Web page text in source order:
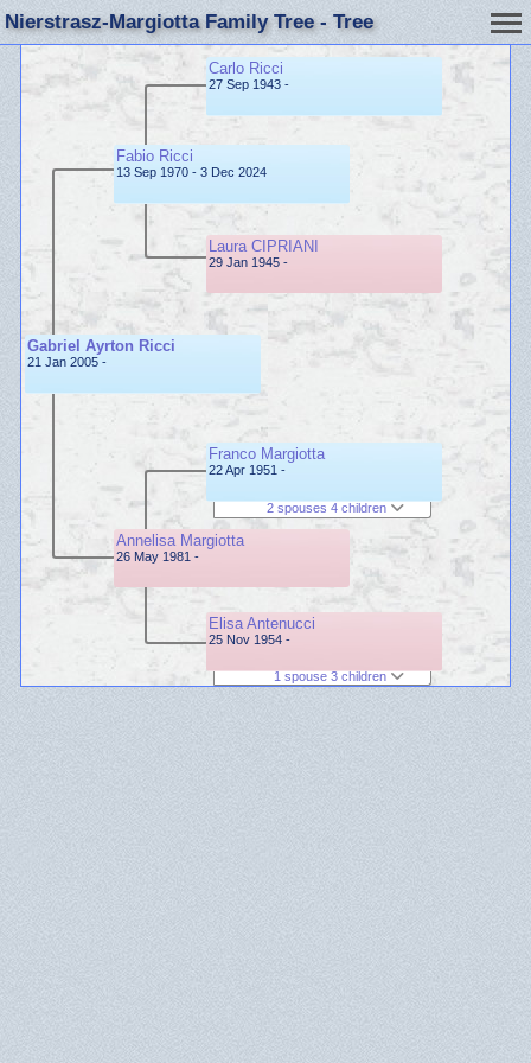
Nierstrasz-Margiotta Family Tree - Tree
Gabriel Ayrton Ricci
21 Jan 2005 -
Fabio Ricci
13 Sep 1970 - 3 Dec 2024
Annelisa Margiotta
26 May 1981 -
Carlo Ricci
27 Sep 1943 -
Laura CIPRIANI
29 Jan 1945 -
Franco Margiotta
22 Apr 1951 -
2 spouses 4 children
Elisa Antenucci
25 Nov 1954 -
1 spouse 3 children